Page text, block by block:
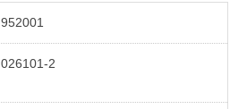
952001
026101-2